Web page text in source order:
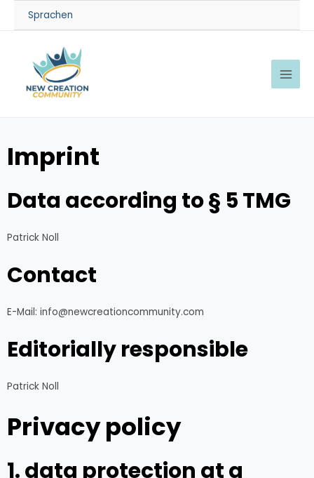
Sprachen
Imprint
Data according to § 5 TMG
Patrick Noll
Contact
E-Mail: info@newcreationcommunity.com
Editorially responsible
Patrick Noll
Privacy policy
1. data protection at a